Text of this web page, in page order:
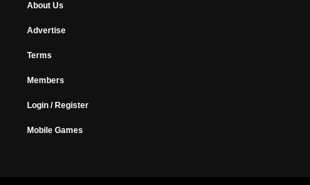
About Us
Advertise
Terms
Members
Login / Register
Mobile Games